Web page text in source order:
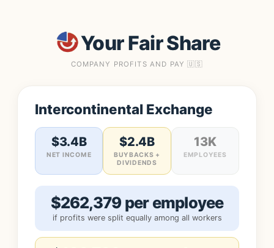
Your Fair Share
COMPANY PROFITS AND PAY 🇺🇸
Intercontinental Exchange
$3.4B
NET INCOME
$2.4B
BUYBACKS +
DIVIDENDS
13K
EMPLOYEES
$262,379 per employee
if profits were split equally among all workers